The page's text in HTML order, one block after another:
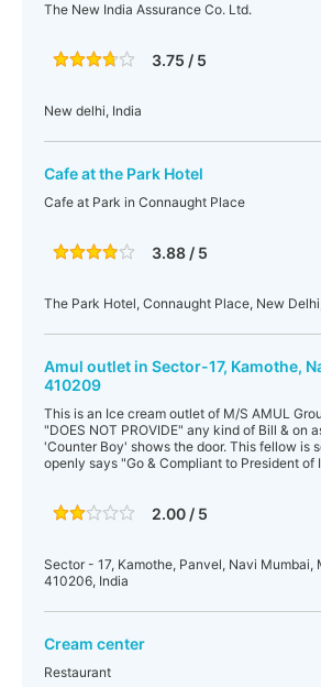
The New India Assurance Co. Ltd.
3.75 / 5
New delhi, India
Cafe at the Park Hotel
Cafe at Park in Connaught Place
3.88 / 5
The Park Hotel, Connaught Place, New
Amul outlet in Sector-17, Kamothe,
410209
This is an Ice cream outlet of M/S AMUL
"DOES NOT PROVIDE" any kind of Bill & on
'Counter Boy' shows the door. This fellow is
openly says "Go & Compliant to President of
2.00 / 5
Sector - 17, Kamothe, Panvel, Navi Mumbai,
410206, India
Cream center
Restaurant